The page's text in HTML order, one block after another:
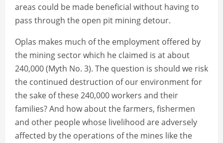
areas could be made beneficial without having to
pass through the open pit mining detour.
Oplas makes much of the employment offered by
the mining sector which he claimed is at about
240,000 (Myth No. 3). The question is should we risk
the continued destruction of our environment for
the sake of these 240,000 workers and their
families? And how about the farmers, fishermen
and other people whose livelihood are adversely
affected by the operations of the mines like the